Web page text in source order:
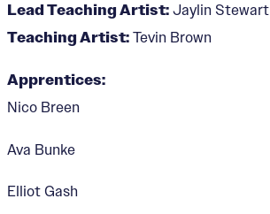
Lead Teaching Artist: Jaylin Stewart
Teaching Artist: Tevin Brown
Apprentices:
Nico Breen
Ava Bunke
Elliot Gash